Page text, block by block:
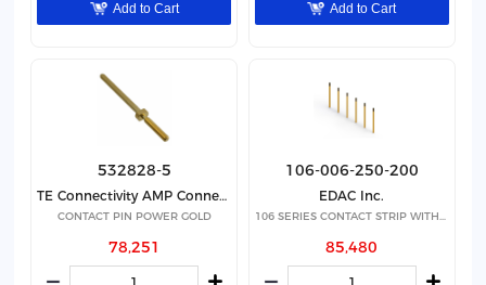
Add to Cart Add to Cart
532828-5
TE Connectivity AMP Connectors
CONTACT PIN POWER GOLD
78,251
106-006-250-200
EDAC Inc.
106 SERIES CONTACT STRIP WITH 6
85,480